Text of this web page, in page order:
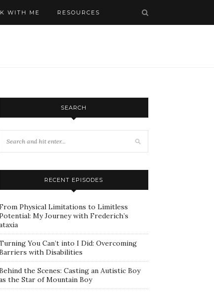
WITH ME RESOURCES
SEARCH
RECENT EPISODES
Physical Limitations to Limitless
My Journey with Frederich’s
You Can’t into I Did: Overcoming
with Disabilities
the Scenes: Casting an Autistic Boy
the Star of Mountain Boy